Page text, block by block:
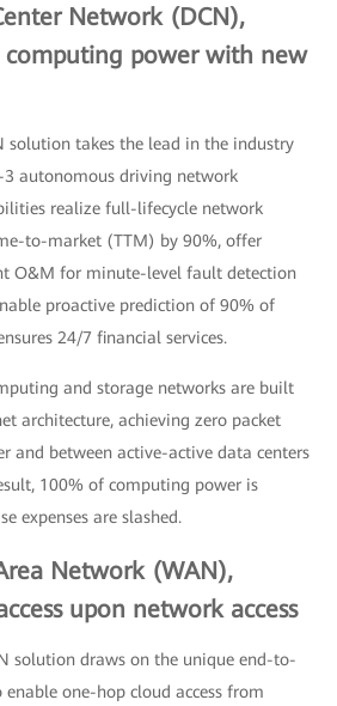
Network (DCN),
computing power with new
solution takes the lead in the industry
autonomous driving network
realize full-lifecycle network
to-market (TTM) by 90%, offer
O&M for minute-level fault detection
proactive prediction of 90% of
24/7 financial services.
and storage networks are built
architecture, achieving zero packet
and between active-active data centers
100% of computing power is
expenses are slashed.
Network (WAN),
upon network access
solution draws on the unique end-to-
enable one-hop cloud access from